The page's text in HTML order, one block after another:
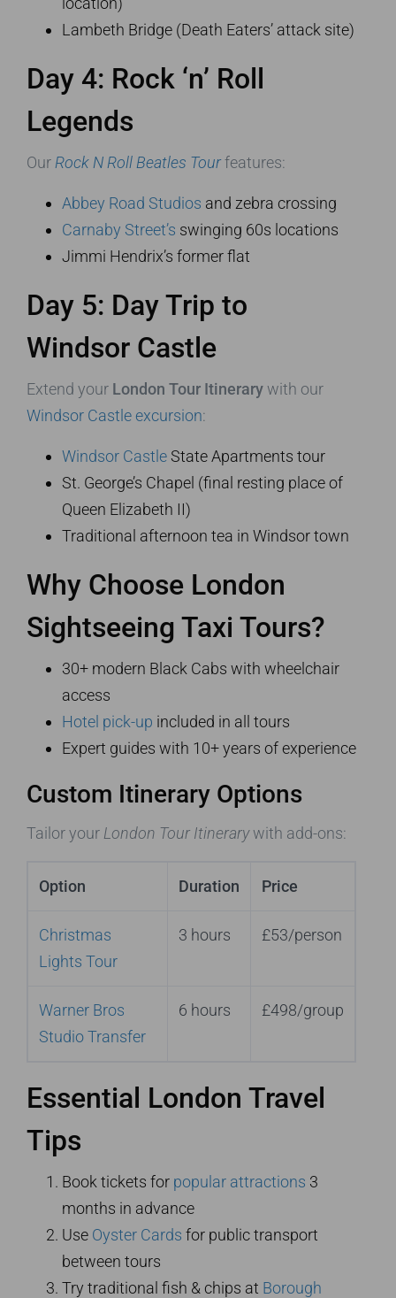
Lambeth Bridge (Death Eaters’ attack site)
Day 4: Rock ‘n’ Roll
Legends
Our Rock N Roll Beatles Tourfeatures:
Abbey Road Studios and zebra crossing
Carnaby Street’s swinging 60s locations
Jimmi Hendrix’s former flat
Day 5: Day Trip to
Windsor Castle
Extend your London Tour Itinerarywith our
Windsor Castle excursion:
Windsor CastleState Apartments tour
St. George’s Chapel (final resting place of
Queen Elizabeth II)
Traditional afternoon tea in Windsor town
Why Choose London
Sightseeing Taxi Tours?
30+ modern Black Cabs with wheelchair
access
Hotel pick-up included in all tours
Expert guides with 10+ years of experience
Custom Itinerary Options
Tailor your London Tour Itinerarywith add-ons:
Option Duration Price
Christmas
Lights Tour
3 hours £53/person
Warner Bros
Studio Transfer
6 hours £498/group
Essential London Travel
Tips
Book tickets for popular attractions 3
months in advance
Use Oyster Cards for public transport
between tours
Try traditional fish & chips at Borough